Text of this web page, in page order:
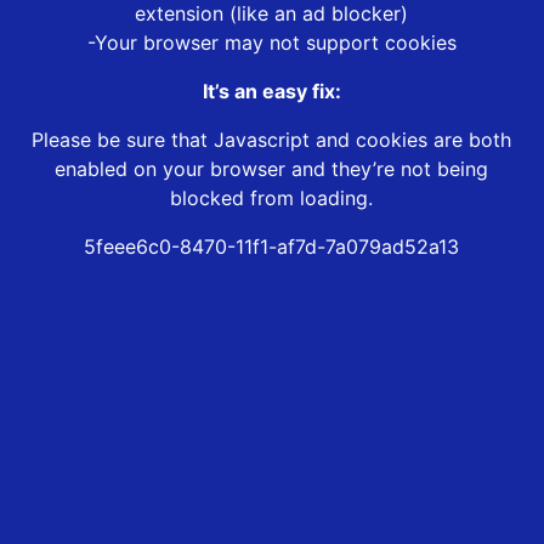
extension (like an ad blocker)
-Your browser may not support cookies
It’s an easy fix:
Please be sure that Javascript and cookies are both
enabled on your browser and they’re not being
blocked from loading.
5feee6c0-8470-11f1-af7d-7a079ad52a13